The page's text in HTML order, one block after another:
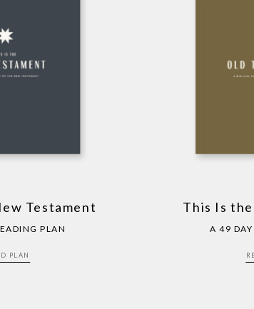
Testament
PLAN
PLAN
This Is
A 49